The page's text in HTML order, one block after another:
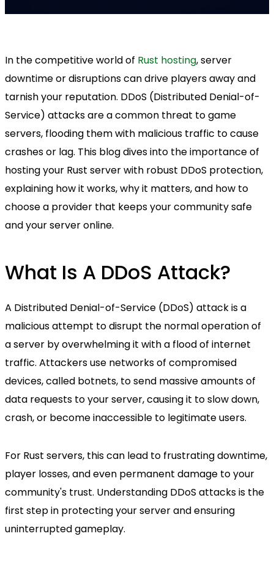
In the competitive world of Rust hosting, server
downtime or disruptions can drive players away and
tarnish your reputation. DDoS (Distributed Denial-of-
Service) attacks are a common threat to game
servers, flooding them with malicious traffic to cause
crashes or lag. This blog dives into the importance of
hosting your Rust server with robust DDoS protection,
explaining how it works, why it matters, and how to
choose a provider that keeps your community safe
and your server online.
What Is A DDoS Attack?
A Distributed Denial-of-Service (DDoS) attack is a
malicious attempt to disrupt the normal operation of
a server by overwhelming it with a flood of internet
traffic. Attackers use networks of compromised
devices, called botnets, to send massive amounts of
data requests to your server, causing it to slow down,
crash, or become inaccessible to legitimate users.
For Rust servers, this can lead to frustrating downtime,
player losses, and even permanent damage to your
community's trust. Understanding DDoS attacks is the
first step in protecting your server and ensuring
uninterrupted gameplay.